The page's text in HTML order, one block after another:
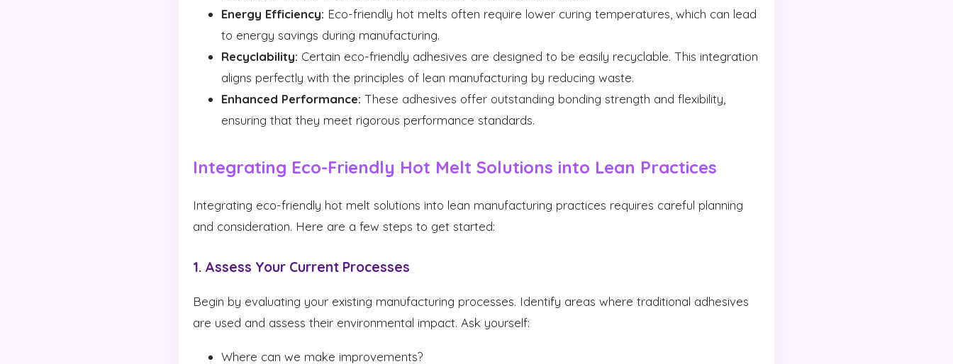
Energy Efficiency: Eco-friendly hot melts often require lower curing temperatures, which can lead
to energy savings during manufacturing.
Recyclability: Certain eco-friendly adhesives are designed to be easily recyclable. This integration
aligns perfectly with the principles of lean manufacturing by reducing waste.
Enhanced Performance: These adhesives offer outstanding bonding strength and flexibility,
ensuring that they meet rigorous performance standards.
Integrating Eco-Friendly Hot Melt Solutions into Lean Practices
Integrating eco-friendly hot melt solutions into lean manufacturing practices requires careful planning
and consideration. Here are a few steps to get started:
1. Assess Your Current Processes
Begin by evaluating your existing manufacturing processes. Identify areas where traditional adhesives
are used and assess their environmental impact. Ask yourself:
Where can we make improvements?